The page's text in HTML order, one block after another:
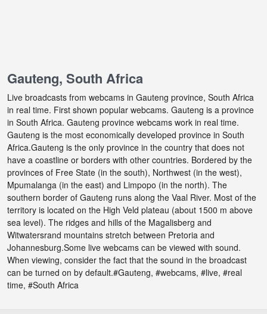
Gauteng, South Africa
Live broadcasts from webcams in Gauteng province, South Africa
in real time. First shown popular webcams. Gauteng is a province
in South Africa. Gauteng province webcams work in real time.
Gauteng is the most economically developed province in South
Africa.Gauteng is the only province in the country that does not
have a coastline or borders with other countries. Bordered by the
provinces of Free State (in the south), Northwest (in the west),
Mpumalanga (in the east) and Limpopo (in the north). The
southern border of Gauteng runs along the Vaal River. Most of the
territory is located on the High Veld plateau (about 1500 m above
sea level). The ridges and hills of the Magalisberg and
Witwatersrand mountains stretch between Pretoria and
Johannesburg.Some live webcams can be viewed with sound.
When viewing, consider the fact that the sound in the broadcast
can be turned on by default.#Gauteng, #webcams, #live, #real
time, #South Africa